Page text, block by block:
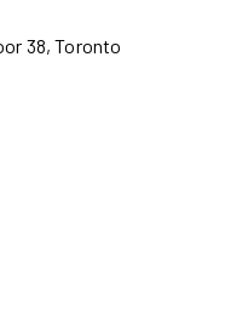
38, Toronto